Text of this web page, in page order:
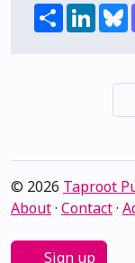
Share
© 2026 Taproot
About· Contact·
Sign up